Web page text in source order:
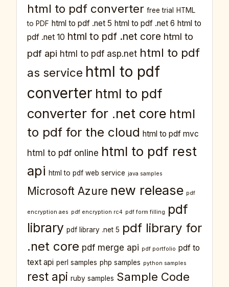
html to pdf converter free trial
HTML
to PDF html to pdf .net 5 html to pdf .net 6 html to
pdf .net 10 html to pdf .net core html to
pdf api html to pdf asp.net html to pdf
as service html to pdf
converter html to pdf
converter for .net core html
to pdf for the cloud html to pdf mvc
html to pdf online html to pdf rest
api html to pdf web service java samples
Microsoft Azure new release pdf
encryption aes pdf encryption rc4 pdf form filling
pdf
library pdf library .net 5 pdf library for
.net core pdf merge api pdf portfolio pdf to
text api perl samples php samples python samples
rest api ruby samples Sample Code